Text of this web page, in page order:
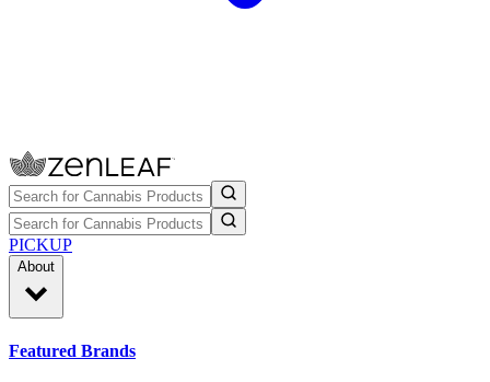
PICKUP
About
Featured Brands